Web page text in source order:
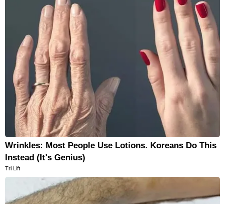
Wrinkles: Most People Use Lotions. Koreans Do This
Instead (It's Genius)
Tri Lift